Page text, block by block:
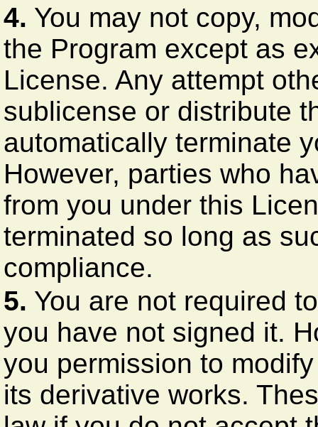
4. You may not copy,
the Program except as
License. Any attempt
sublicense or distribute
automatically terminate
However, parties who
from you under this
terminated so long as
compliance.
5. You are not required
you have not signed it.
you permission to
its derivative works.